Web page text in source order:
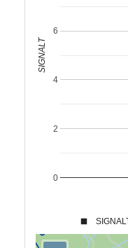
0
2
4
6
SIGNALT